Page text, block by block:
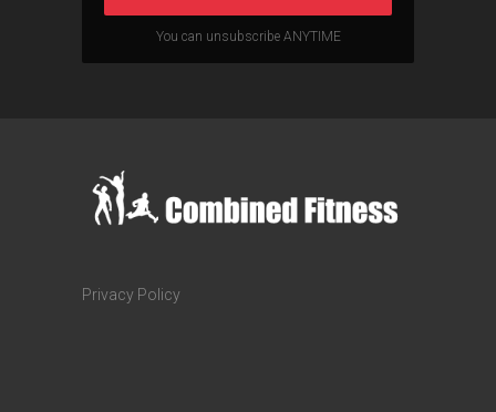
You can unsubscribe ANYTIME
Privacy Policy